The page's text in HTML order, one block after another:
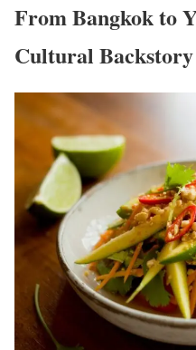
From Bangkok to
Cultural Backstory